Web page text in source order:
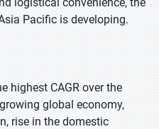
Pacific is developing.
highest CAGR over the
global economy,
rise in the domestic